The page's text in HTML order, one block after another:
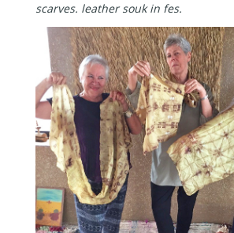
scarves. leather souk in fes.